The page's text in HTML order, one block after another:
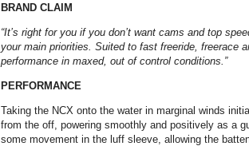
BRAND CLAIM
“It’s right for you if you don’t want cams and top
your main priorities. Suited to fast freeride, freerace
performance in maxed, out of control conditions.”
PERFORMANCE
Taking the NCX onto the water in marginal winds
from the off, powering smoothly and positively as a
some movement in the luff sleeve, allowing the